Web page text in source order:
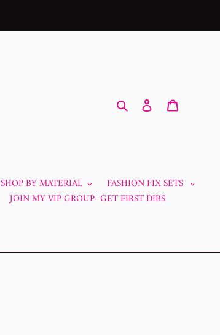
Search Log in
SHOP BY MATERIAL
FASHION FIX SETS
JOIN MY VIP GROUP- GET FIRST DIBS